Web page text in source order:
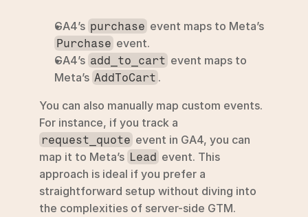
GA4’s purchase
Purchase event.
GA4’s add_to_cart event maps to
Meta’s AddToCart .
You can also manually map custom events.
request_quote event in GA4, you can
map it to Meta’s Lead event. This
approach is ideal if you prefer a
straightforward setup without diving into
the complexities of server-side GTM.